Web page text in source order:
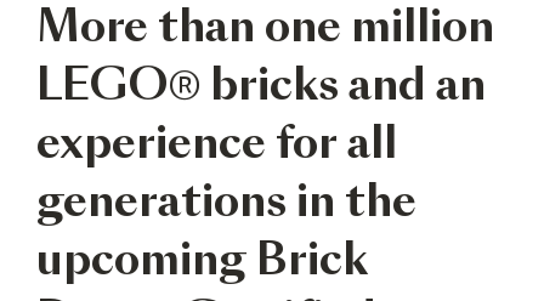
More than one million
LEGO® bricks and an
experience for all
generations in the
upcoming Brick